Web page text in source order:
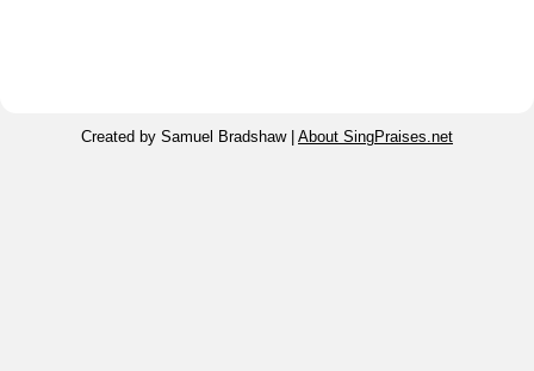
Created by Samuel Bradshaw | About SingPraises.net